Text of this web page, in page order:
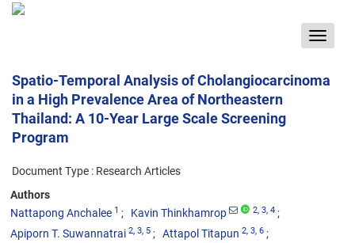
Toggle
Spatio-Temporal Analysis of Cholangiocarcinoma
in a High Prevalence Area of Northeastern
Thailand: A 10-Year Large Scale Screening
Program
Document Type : Research Articles
Authors
Nattapong Anchalee 1 Kavin Thinkhamrop 2, 3, 4
Apiporn T. Suwannatrai 2, 3, 5 Attapol Titapun 2, 3, 6